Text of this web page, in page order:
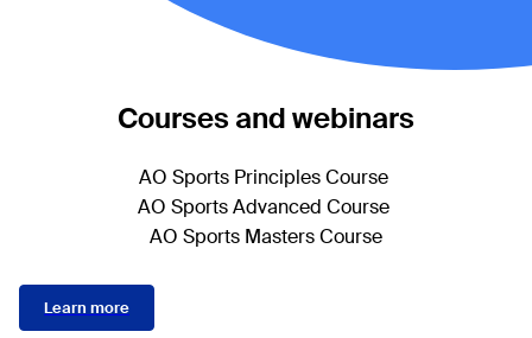
Courses and webinars
AO Sports Principles Course
AO Sports Advanced Course
AO Sports Masters Course
Learn more